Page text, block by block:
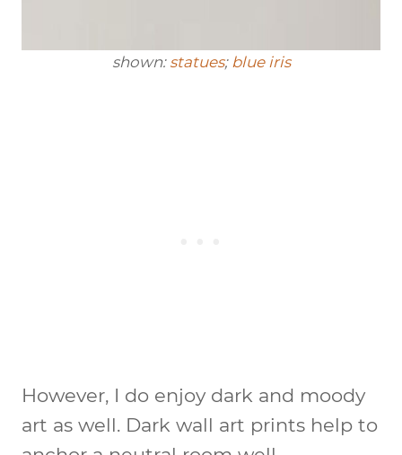
shown: statues; blue iris
However, I do enjoy dark and moody
art as well. Dark wall art prints help to